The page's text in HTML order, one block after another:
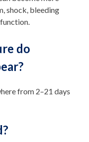
shock, bleeding
do
from 2–21 days